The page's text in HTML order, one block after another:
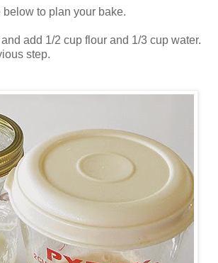
to plan your bake.
add 1/2 cup flour and 1/3 cup water.
step.